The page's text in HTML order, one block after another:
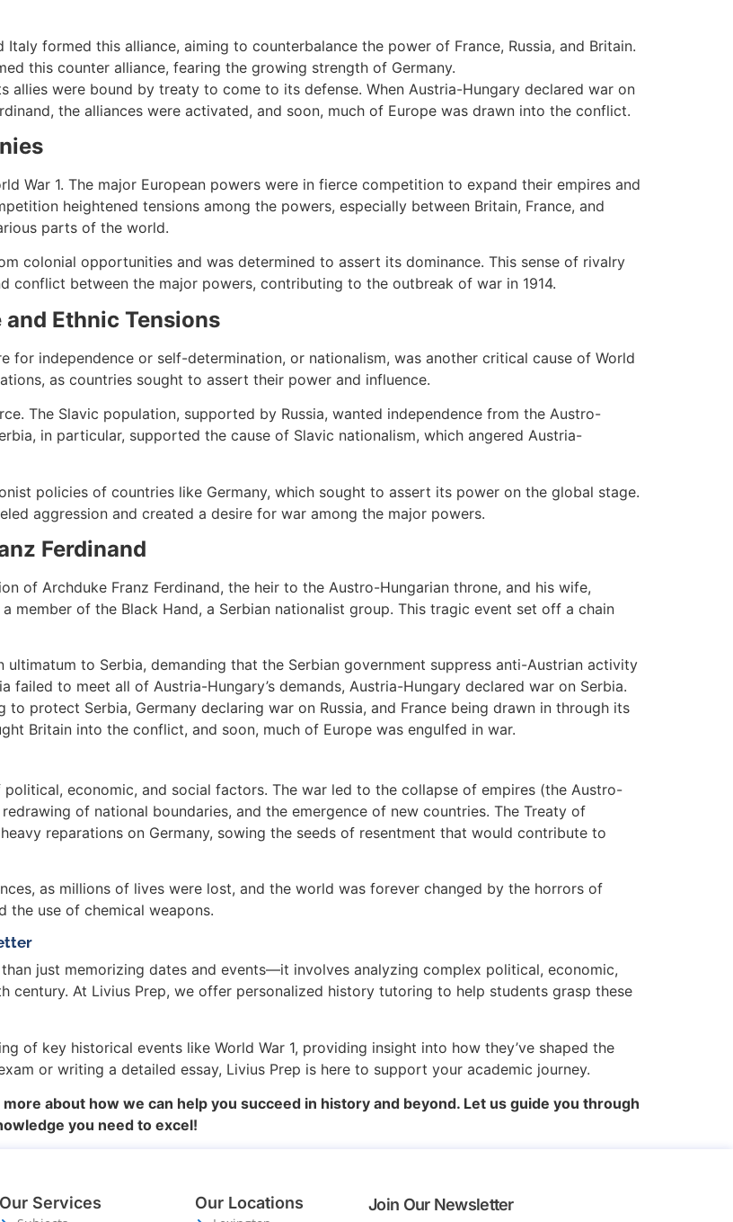
Italy formed this alliance, aiming to counterbalance the power of France, Russia, and Britain.
this counter alliance, fearing the growing strength of Germany.
allies were bound by treaty to come to its defense. When Austria-Hungary declared war on
the alliances were activated, and soon, much of Europe was drawn into the conflict.
War 1. The major European powers were in fierce competition to expand their empires and
heightened tensions among the powers, especially between Britain, France, and
parts of the world.
colonial opportunities and was determined to assert its dominance. This sense of rivalry
conflict between the major powers, contributing to the outbreak of war in 1914.
Ethnic Tensions
for independence or self-determination, or nationalism, was another critical cause of World
as countries sought to assert their power and influence.
The Slavic population, supported by Russia, wanted independence from the Austro-
in particular, supported the cause of Slavic nationalism, which angered Austria-
policies of countries like Germany, which sought to assert its power on the global stage.
aggression and created a desire for war among the major powers.
Ferdinand
of Archduke Franz Ferdinand, the heir to the Austro-Hungarian throne, and his wife,
member of the Black Hand, a Serbian nationalist group. This tragic event set off a chain
to Serbia, demanding that the Serbian government suppress anti-Austrian activity
failed to meet all of Austria-Hungary’s demands, Austria-Hungary declared war on Serbia.
protect Serbia, Germany declaring war on Russia, and France being drawn in through its
Britain into the conflict, and soon, much of Europe was engulfed in war.
economic, and social factors. The war led to the collapse of empires (the Austro-
of national boundaries, and the emergence of new countries. The Treaty of
reparations on Germany, sowing the seeds of resentment that would contribute to
as millions of lives were lost, and the world was forever changed by the horrors of
the use of chemical weapons.
just memorizing dates and events—it involves analyzing complex political, economic,
At Livius Prep, we offer personalized history tutoring to help students grasp these
of key historical events like World War 1, providing insight into how they’ve shaped the
or writing a detailed essay, Livius Prep is here to support your academic journey.
about how we can help you succeed in history and beyond. Let us guide you through
you need to excel!
Our Services Our Locations Join Our Newsletter